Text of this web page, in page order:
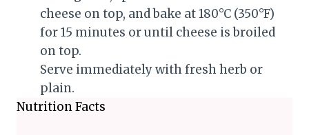
cheese on top, and bake at 180°C (350°F)
for 15 minutes or until cheese is broiled
on top.
Serve immediately with fresh herb or
plain.
Nutrition Facts